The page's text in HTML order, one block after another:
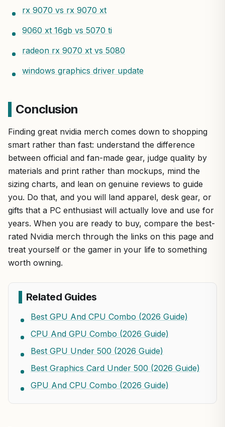
rx 9070 vs rx 9070 xt
9060 xt 16gb vs 5070 ti
radeon rx 9070 xt vs 5080
windows graphics driver update
Conclusion
Finding great nvidia merch comes down to shopping
smart rather than fast: understand the difference
between official and fan-made gear, judge quality by
materials and print rather than mockups, mind the
sizing charts, and lean on genuine reviews to guide
you. Do that, and you will land apparel, desk gear, or
gifts that a PC enthusiast will actually love and use for
years. When you are ready to buy, compare the best-
rated Nvidia merch through the links on this page and
treat yourself or the gamer in your life to something
worth owning.
Related Guides
Best GPU And CPU Combo (2026 Guide)
CPU And GPU Combo (2026 Guide)
Best GPU Under 500 (2026 Guide)
Best Graphics Card Under 500 (2026 Guide)
GPU And CPU Combo (2026 Guide)